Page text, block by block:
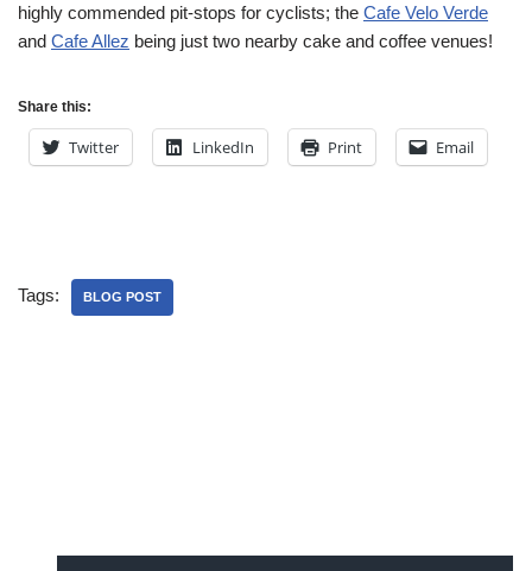
highly commended pit-stops for cyclists; the Cafe Velo Verde
and Cafe Allez being just two nearby cake and coffee venues!
Share this:
Twitter LinkedIn Print Email
Tags: BLOG POST